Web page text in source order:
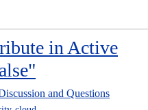
in Active
and Questions